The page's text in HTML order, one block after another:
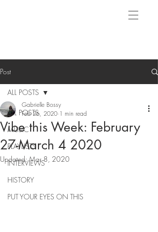
Post
ALL POSTS
MUSIC
PLAYLISTS
INTERVIEWS
HISTORY
PUT YOUR EYES ON THIS
ALL POSTS
Vibe this Week: February
27-March 4 2020
Gabrielle Bossy
Feb 26, 2020 1 min read
Updated:Mar 8, 2020